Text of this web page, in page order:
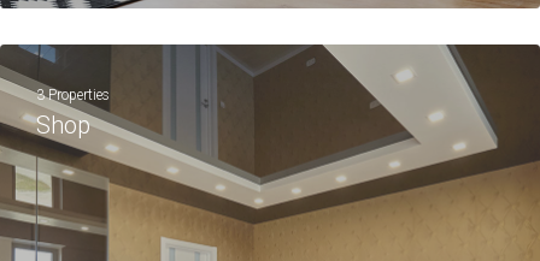
3 Properties
Shop